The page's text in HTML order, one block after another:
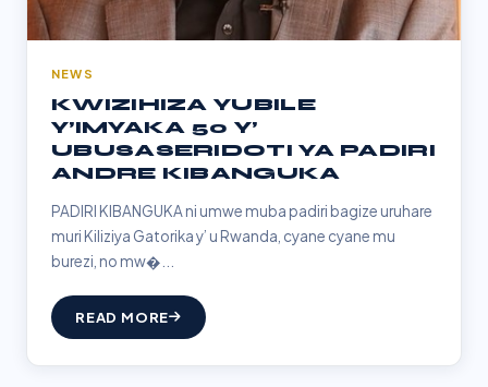
NEWS
KWIZIHIZA YUBILE
Y’IMYAKA 50 Y’
UBUSASERIDOTI YA PADIRI
ANDRE KIBANGUKA
PADIRI KIBANGUKA ni umwe muba padiri bagize uruhare
muri Kiliziya Gatorika y’ u Rwanda, cyane cyane mu
burezi, no mw�...
READ MORE